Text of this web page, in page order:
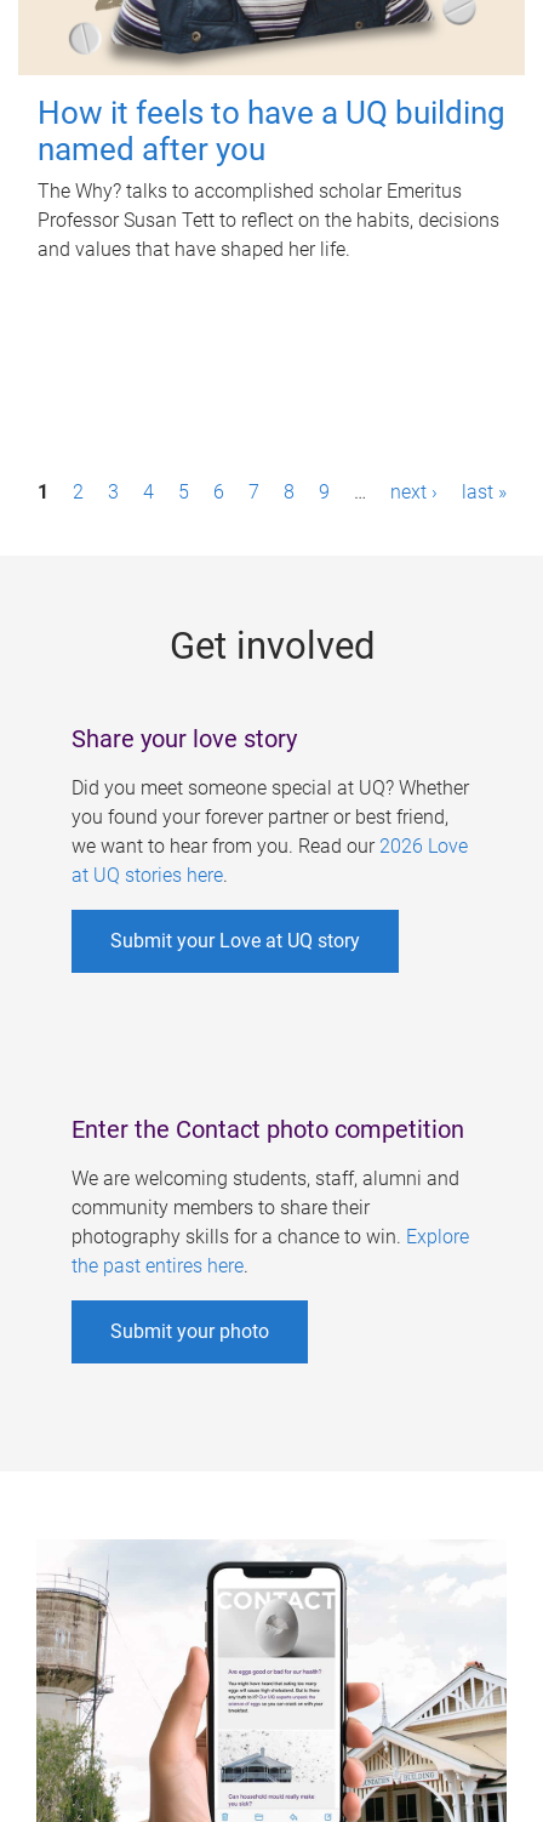
How it feels to have a UQ building
named after you
The Why? talks to accomplished scholar Emeritus
Professor Susan Tett to reflect on the habits, decisions
and values that have shaped her life.
P1 2 3 4 5 6 7 8 9 … next › last »
Get involved
Share your love story
Did you meet someone special at UQ? Whether
you found your forever partner or best friend,
we want to hear from you. Read our 2026 Love
at UQ stories here.
Submit your Love at UQ story
Enter the Contact photo competition
We are welcoming students, staff, alumni and
community members to share their
photography skills for a chance to win. Explore
the past entires here.
Submit your photo